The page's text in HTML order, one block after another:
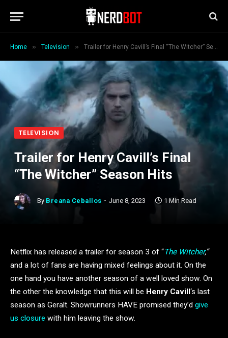
Home » Television » Trailer for Henry Cavill’s Final “The Witcher” Season Hits
TELEVISION
Trailer for Henry Cavill’s Final
“The Witcher” Season Hits
By Breana Ceballos June 8, 2023 1 Min Read
Netflix has released a trailer for season 3 of “The Witcher,”
and a lot of fans are having mixed feelings about it. On the
one hand you have another season of a well loved show. On
the other the knowledge that this will be Henry Cavill‘s last
season as Geralt. Showrunners HAVE promised they’d give
us closure with him leaving the show.